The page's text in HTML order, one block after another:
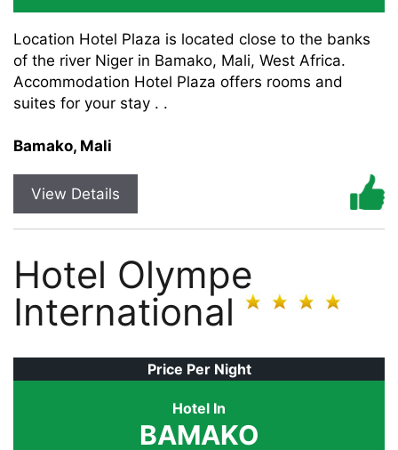
Location Hotel Plaza is located close to the banks
of the river Niger in Bamako, Mali, West Africa.
Accommodation Hotel Plaza offers rooms and
suites for your stay . .
Bamako, Mali
View Details
Hotel Olympe
International
Price Per Night
Hotel In
BAMAKO